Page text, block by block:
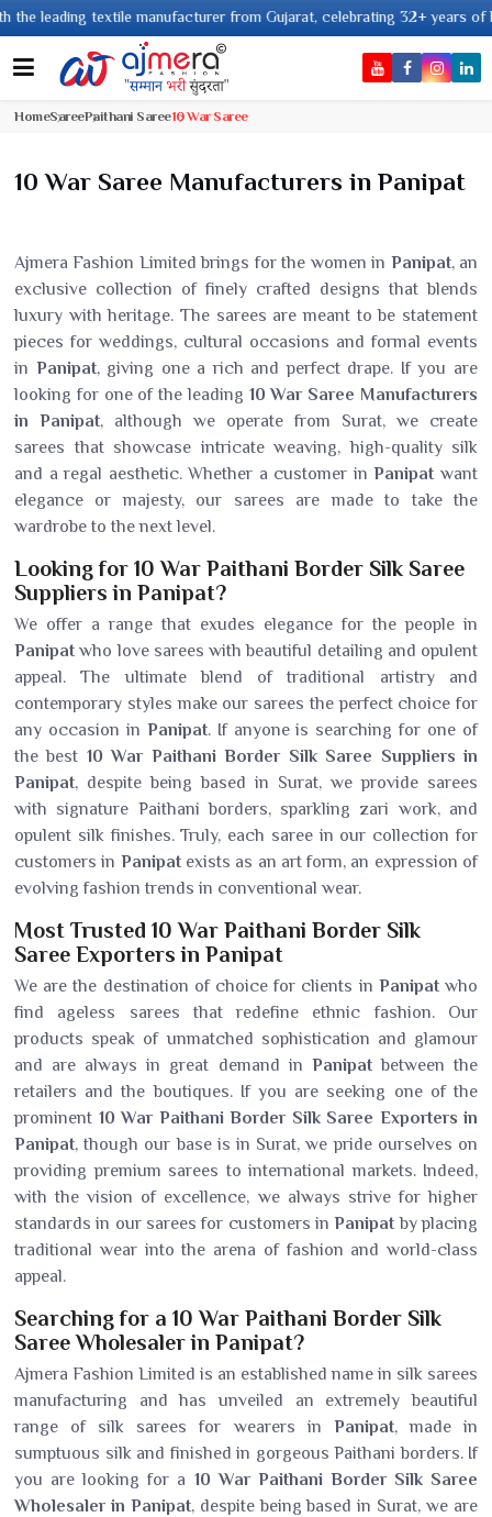
textile manufacturer from Gujarat, celebrating 32+ years of
HomeSareePaithani Saree10 War Saree
10 War Saree Manufacturers in Panipat
Ajmera Fashion Limited brings for the women in Panipat, an
exclusive collection of finely crafted designs that blends
luxury with heritage. The sarees are meant to be statement
pieces for weddings, cultural occasions and formal events
in Panipat, giving one a rich and perfect drape. If you are
looking for one of the leading 10 War Saree Manufacturers
in Panipat, although we operate from Surat, we create
sarees that showcase intricate weaving, high-quality silk
and a regal aesthetic. Whether a customer inPanipatwant
elegance or majesty, our sarees are made to take the
wardrobe to the next level.
Looking for 10 War Paithani Border Silk Saree
Suppliers in Panipat?
We offer a range that exudes elegance for the people in
Panipatwho love sarees with beautiful detailing and opulent
appeal. The ultimate blend of traditional artistry and
contemporary styles make our sarees the perfect choice for
any occasion in Panipat. If anyone is searching for one of
the best 10 War Paithani Border Silk Saree Suppliers in
Panipat, despite being based in Surat, we provide sarees
with signature Paithani borders, sparkling zari work, and
opulent silk finishes. Truly, each saree in our collection for
customers in Panipatexists as an art form, an expression of
evolving fashion trends in conventional wear.
Most Trusted 10 War Paithani Border Silk
Saree Exporters in Panipat
We are the destination of choice for clients in Panipatwho
find ageless sarees that redefine ethnic fashion. Our
products speak of unmatched sophistication and glamour
and are always in great demand in Panipatbetween the
retailers and the boutiques. If you are seeking one of the
prominent 10 War Paithani Border Silk Saree Exporters in
Panipat, though our base is in Surat, we pride ourselves on
providing premium sarees to international markets. Indeed,
with the vision of excellence, we always strive for higher
standards in our sarees for customers inPanipatby placing
traditional wear into the arena of fashion and world-class
appeal.
Searching for a 10 War Paithani Border Silk
Saree Wholesaler in Panipat?
Ajmera Fashion Limited is an established name in silk sarees
manufacturing and has unveiled an extremely beautiful
range of silk sarees for wearers in Panipat, made in
sumptuous silk and finished in gorgeous Paithani borders. If
you are looking for a 10 War Paithani Border Silk Saree
Wholesaler in Panipat, despite being based in Surat, we are